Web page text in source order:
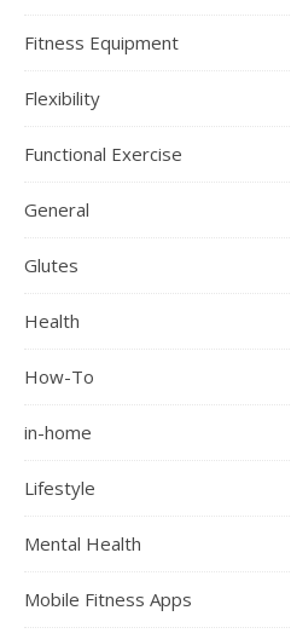
Fitness Equipment
Flexibility
Functional Exercise
General
Glutes
Health
How-To
in-home
Lifestyle
Mental Health
Mobile Fitness Apps